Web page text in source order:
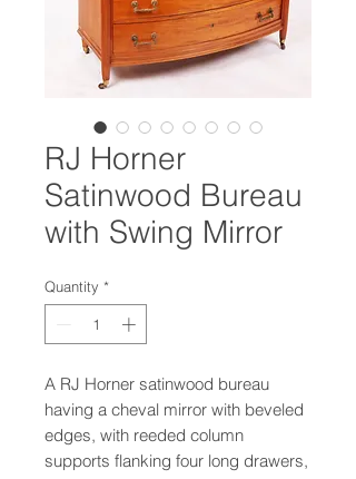
RJ Horner
Satinwood Bureau
with Swing Mirror
Quantity *
A RJ Horner satinwood bureau
having a cheval mirror with beveled
edges, with reeded column
supports flanking four long drawers,